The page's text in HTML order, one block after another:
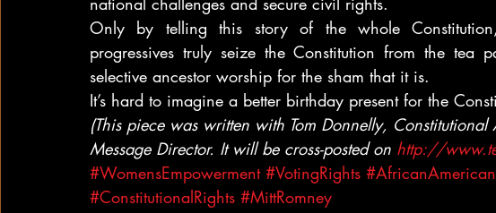
Only by telling this story of the whole
progressives truly seize the Constitution from the tea
selective ancestor worship for the sham that it is.
It’s hard to imagine a better birthday present for the
(This piece was written with Tom Donnelly,
Message Director. It will be cross-posted on http://
#WomensEmpowerment #VotingRights
#ConstitutionalRights #MittRomney